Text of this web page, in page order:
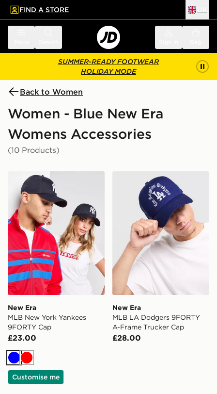
main content
Skip footer
FIND A STORE
SUMMER-READY FOOTWEAR
HOLIDAY MODE
Back to Women
Women - Blue New Era
Womens Accessories
(10 Products)
New Era MLB New York Yankees 9FORTY Cap
New Era
MLB New York Yankees
9FORTY Cap
£23.00
BlueRed
Customise me
New Era MLB LA
New Era
MLB LA Dodgers 9FORTY
A-Frame Trucker Cap
£28.00